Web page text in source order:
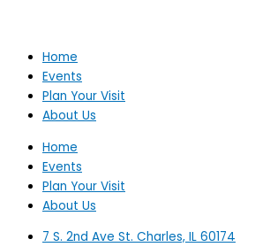
Home
Events
Plan Your Visit
About Us
Home
Events
Plan Your Visit
About Us
7 S. 2nd Ave St. Charles, IL 60174